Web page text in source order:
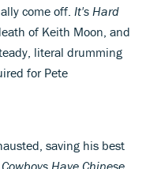
come off. It's Hard
of Keith Moon, and
literal drumming
for Pete
saving his best